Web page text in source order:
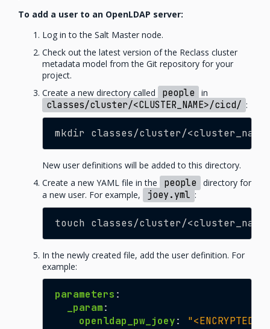
To add a user to an OpenLDAP server:
Log in to the Salt Master node.
Check out the latest version of the Reclass cluster
metadata model from the Git repository for your
project.
Create a new directory called
people in
classes/cluster/<CLUSTER_NAME>/cicd/ :
mkdir classes/cluster/
New user definitions will be added to this directory.
Create a new YAML file in the
people
directory for
a new user. For example,
joey.yml :
touch classes/cluster/
In the newly created file, add the user definition. For
example:
parameters :
_param:
openldap_pw_joey: